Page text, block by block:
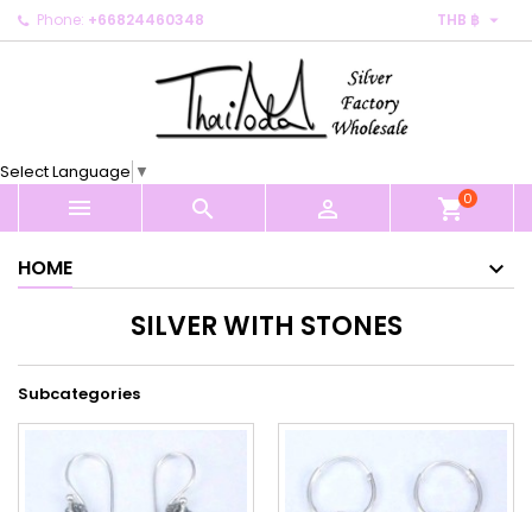
Phone: +66824460348 THB ฿ 
Select Language ▼
   shopping_cart0
HOME
SILVER WITH STONES
Subcategories
My wishlists ×
Create new list
((modalTitle)) ×
((confirmMessage))
((cancelText)) ((modalDeleteText))
Create wishlist ×
Cancel Create wishlist
Sign in ×
You need to be logged in to save products in your
Cancel Sign in